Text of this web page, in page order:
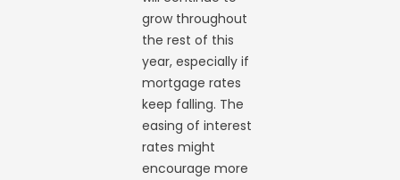
grow throughout
the rest of this
year, especially if
mortgage rates
keep falling. The
easing of interest
rates might
encourage more